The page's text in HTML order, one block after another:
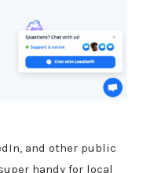
and other public
handy for local